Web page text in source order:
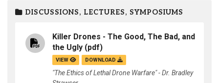
DISCUSSIONS, LECTURES, SYMPOSIUMS
Killer Drones - The Good, The Bad, and
the Ugly (pdf)
VIEW DOWNLOAD
"The Ethics of Lethal Drone Warfare" - Dr. Bradley